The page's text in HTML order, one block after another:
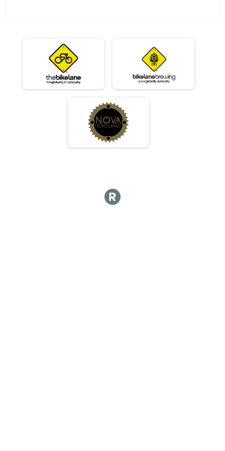
07/23 - Masters Results
Race 4 - Masters (Rescheduled)
07/23 - Sport Results
Race 4 - Sport (Rescheduled)
07/23 - Expert Results
07/23 - Clydesdale Results
Race 4 - Clydesdale (Rescheduled)
Participant Lookup & Tracking